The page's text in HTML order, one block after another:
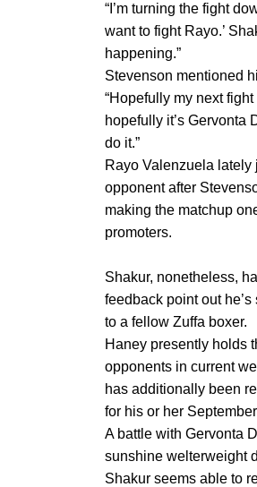
“I’m turning the fight
want to fight Rayo.’
happening.”
Stevenson mentioned
“Hopefully my next
hopefully it’s Gervonta
do it.”
Rayo Valenzuela
opponent after
making the matchup
promoters.
Shakur, nonetheless,
feedback point out
to a fellow Zuffa boxer.
Haney presently holds
opponents in current
has additionally been
for his or her
A battle with Gervonta
sunshine welterweight
Shakur seems able to